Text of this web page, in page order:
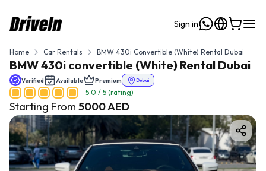
Sign in
Home Car Rentals BMW 430i Convertible (White) Rental Dubai
BMW 430i convertible (White) Rental Dubai
Verified Available Premium Dubai
5.0 / 5 (rating)
Starting From 5000AED